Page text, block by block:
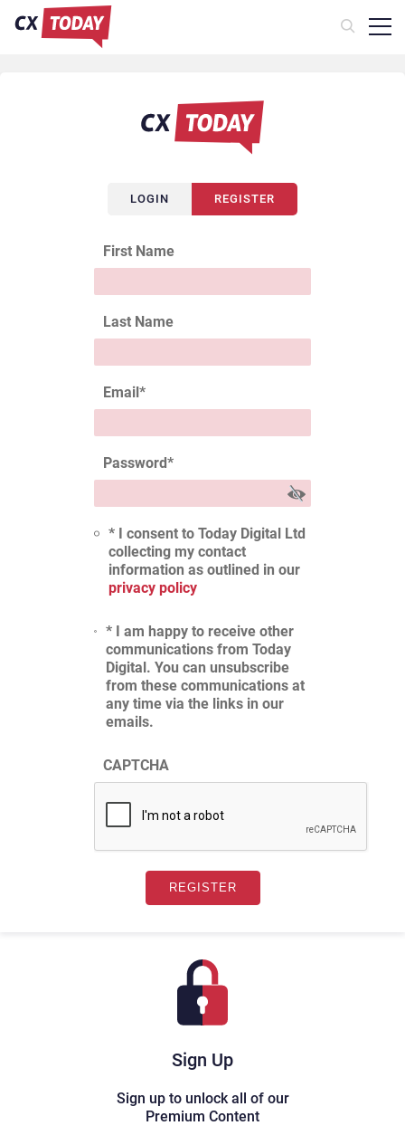
Sign Up
Sign up to unlock all of our
Premium Content
LOGIN REGISTER
First Name
Last Name
Email*
Password*
* I consent to Today Digital Ltd
collecting my contact
information as outlined in our
privacy policy
* I am happy to receive other
communications from Today
Digital. You can unsubscribe
from these communications at
any time via the links in our
emails.
CAPTCHA